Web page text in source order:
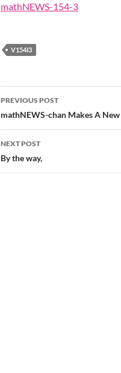
mathNEWS-154-3
V154I3
Post
navigation
PREVIOUS POST
mathNEWS-chan Makes A
NEXT POST
By the way,